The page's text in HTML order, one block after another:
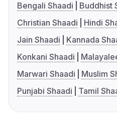
Bengali Shaadi
Buddhist
Christian Shaadi
Hindi
Jain Shaadi
Kannada
Konkani Shaadi
Marwari Shaadi
Muslim
Punjabi Shaadi
Tamil